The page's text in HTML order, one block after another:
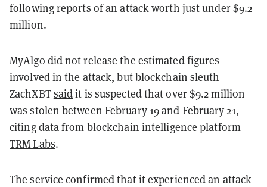
following reports of an attack worth just under $9.2
million.
MyAlgo did not release the estimated figures
involved in the attack, but blockchain sleuth
ZachXBTsaidit is suspected that over $9.2 million
was stolen between February 19 and February 21,
citing data from blockchain intelligence platform
TRM Labs.
The service confirmed that it experienced an attack